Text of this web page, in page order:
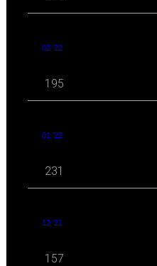
02 '22
195
01 '22
231
12 '21
157